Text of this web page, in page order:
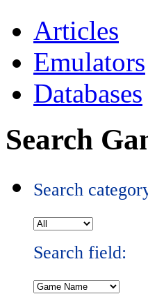
Articles
Emulators
Databases
Search
Search
Search field: